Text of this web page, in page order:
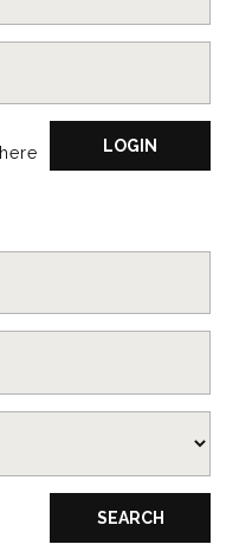
LOGIN
SEARCH